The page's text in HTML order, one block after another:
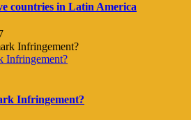
countries in Latin America
Infringement?
Infringement?